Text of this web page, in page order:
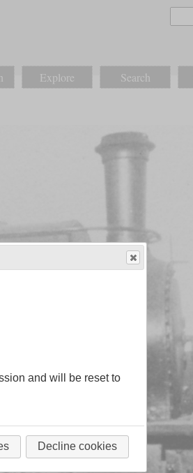
Explore Search
and will be reset to
Decline cookies